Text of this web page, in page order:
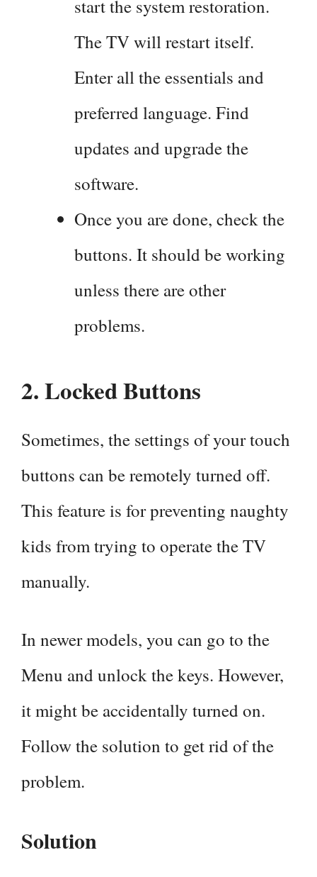
start the system restoration.
The TV will restart itself.
Enter all the essentials and
preferred language. Find
updates and upgrade the
software.
Once you are done, check the
buttons. It should be working
unless there are other
problems.
2.Locked Buttons
Sometimes, the settings of your touch
buttons can be remotely turned off.
This feature is for preventing naughty
kids from trying to operate the TV
manually.
In newer models, you can go to the
Menu and unlock the keys. However,
it might be accidentally turned on.
Follow the solution to get rid of the
problem.
Solution